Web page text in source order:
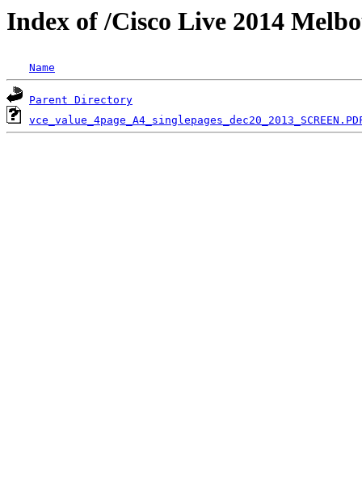
Index of /Cisco Live 2014
Name
Parent Directory